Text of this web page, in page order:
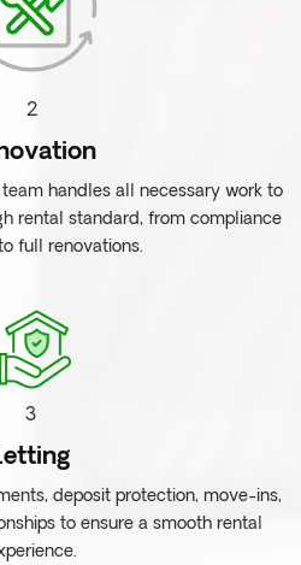
2
handles all necessary work to
rental standard, from compliance
full renovations.
3
deposit protection, move-ins,
to ensure a smooth rental